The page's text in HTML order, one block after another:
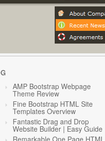
AMP Bootstrap Webpage
Theme Review
Fine Bootstrap HTML Site
Templates Overview
Fantastic Drag and Drop
Website Builder | Easy Guide
Remarkable One Page HTML